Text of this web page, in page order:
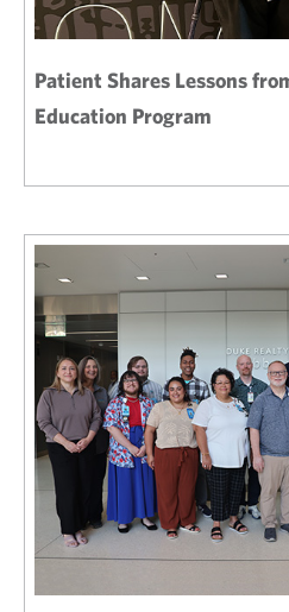
Patient Shares Lessons
Education Program